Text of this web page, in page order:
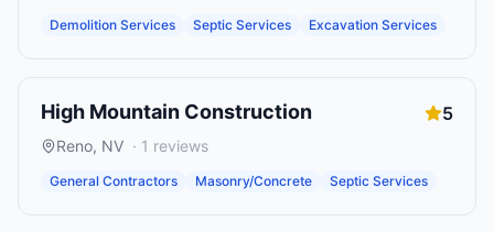
Demolition Services Septic Services Excavation Services
High Mountain Construction 5
Reno, NV · 1 reviews
General Contractors Masonry/Concrete Septic Services